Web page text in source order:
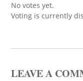
No votes yet.
Voting is currently
LEAVE A